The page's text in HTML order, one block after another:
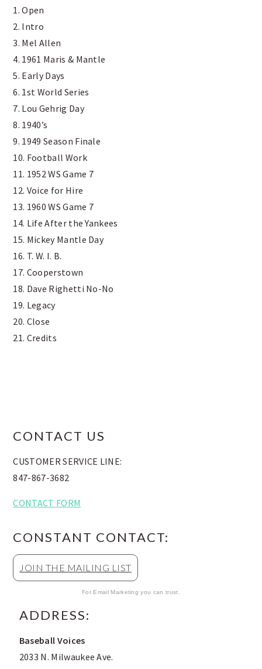
1. Open
2. Intro
3. Mel Allen
4. 1961 Maris & Mantle
5. Early Days
6. 1st World Series
7. Lou Gehrig Day
8. 1940’s
9. 1949 Season Finale
10. Football Work
11. 1952 WS Game 7
12. Voice for Hire
13. 1960 WS Game 7
14. Life After the Yankees
15. Mickey Mantle Day
16. T. W. I. B.
17. Cooperstown
18. Dave Righetti No-No
19. Legacy
20. Close
21. Credits
FOOTER
CONTACT US
CUSTOMER SERVICE LINE:
847-867-3682
CONTACT FORM
CONSTANT CONTACT:
JOIN THE MAILING LIST
For Email Marketing you can trust.
ADDRESS:
Baseball Voices
2033 N. Milwaukee Ave.